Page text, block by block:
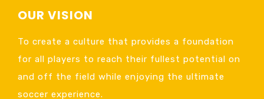
OUR VISION
To create a culture that provides a foundation
for all players to reach their fullest potential on
and off the field while enjoying the ultimate
soccer experience.